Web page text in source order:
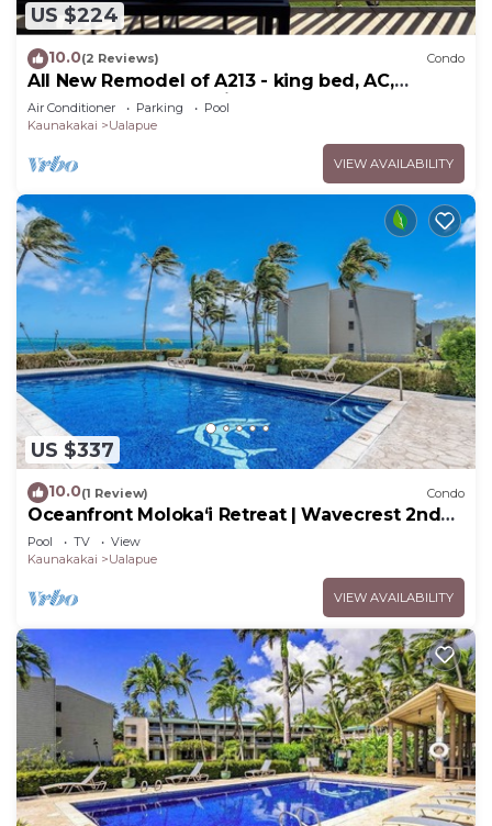
US $224
10.0(2 Reviews) Condo
All New Remodel of A213 - king bed, AC,
kayaks, beach gear, pickleball and more!
Air Conditioner Parking
Pool
Kaunakakai
Ualapue
VIEW AVAILABILITY
US $337
10.0(1 Review) Condo
Oceanfront Moloka‘i Retreat | Wavecrest 2nd
Floor
Pool TV
View
Kaunakakai
Ualapue
VIEW AVAILABILITY